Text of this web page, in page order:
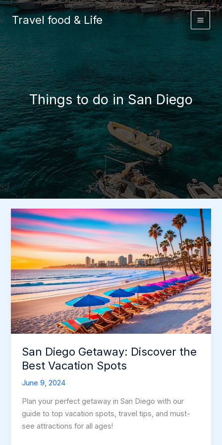
Skip
to
Travel food & Life
Things to do in San Diego
San Diego Getaway: Discover the
Best Vacation Spots
June 9, 2024
Plan your perfect getaway in San Diego with our
guide to top vacation spots, travel tips, and must-
see attractions for all ages!